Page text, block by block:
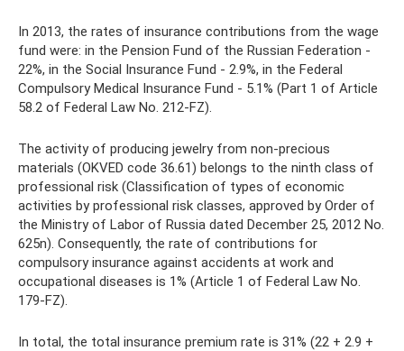
In 2013, the rates of insurance contributions from the wage
fund were: in the Pension Fund of the Russian Federation -
22%, in the Social Insurance Fund - 2.9%, in the Federal
Compulsory Medical Insurance Fund - 5.1% (Part 1 of Article
58.2 of Federal Law No. 212-FZ).
The activity of producing jewelry from non-precious
materials (OKVED code 36.61) belongs to the ninth class of
professional risk (Classification of types of economic
activities by professional risk classes, approved by Order of
the Ministry of Labor of Russia dated December 25, 2012 No.
625n). Consequently, the rate of contributions for
compulsory insurance against accidents at work and
occupational diseases is 1% (Article 1 of Federal Law No.
179-FZ).
In total, the total insurance premium rate is 31% (22 + 2.9 +